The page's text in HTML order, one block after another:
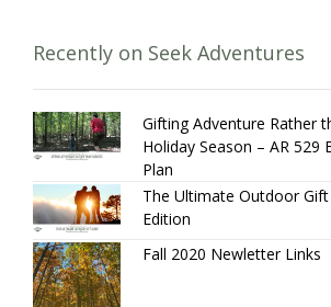
Recently on Seek Adventures
Gifting Adventure Rather
Holiday Season – AR 529
Plan
The Ultimate Outdoor Gift
Edition
Fall 2020 Newletter Links